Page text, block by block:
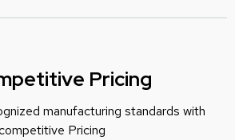
Pricing
manufacturing standards with
ompetitive Pricing